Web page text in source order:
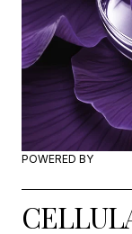
POWERED BY